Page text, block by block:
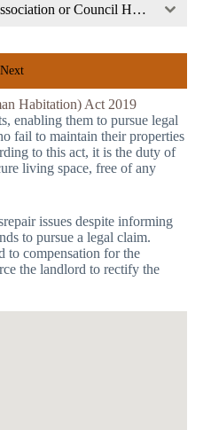
Do you live in a Housing Association or Council Home?
Next
Habitation) Act 2019
enabling them to pursue legal
fail to maintain their properties
to this act, it is the duty of
living space, free of any
issues despite informing
to pursue a legal claim.
to compensation for the
the landlord to rectify the